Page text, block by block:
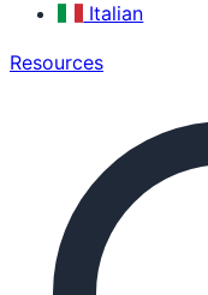
Italian
Resources